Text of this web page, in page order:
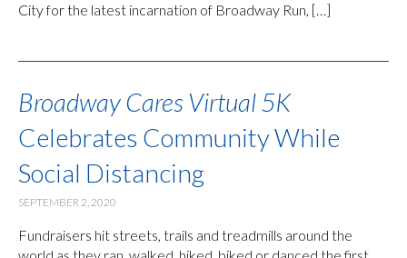
City for the latest incarnation of Broadway Run, […]
Broadway Cares Virtual 5K
Celebrates Community While
Social Distancing
SEPTEMBER 2, 2020
Fundraisers hit streets, trails and treadmills around the